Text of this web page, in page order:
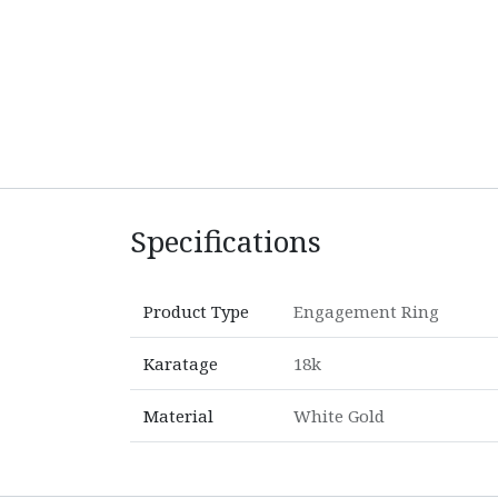
Specifications
Product Type Engagement Ring
Karatage 18k
Material White Gold